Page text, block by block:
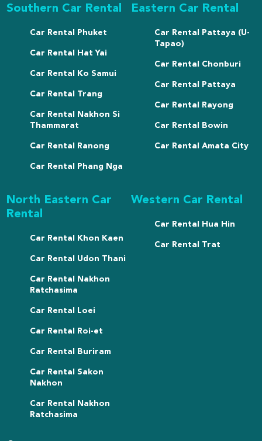
Southern Car Rental
Car Rental Phuket
Car Rental Hat Yai
Car Rental Ko Samui
Car Rental Trang
Car Rental Nakhon Si
Thammarat
Car Rental Ranong
Car Rental Phang Nga
Eastern Car Rental
Car Rental Pattaya (U-
Tapao)
Car Rental Chonburi
Car Rental Pattaya
Car Rental Rayong
Car Rental Bowin
Car Rental Amata City
North Eastern Car
Rental
Car Rental Khon Kaen
Car Rental Udon Thani
Car Rental Nakhon
Ratchasima
Car Rental Loei
Car Rental Roi-et
Car Rental Buriram
Car Rental Sakon
Nakhon
Car Rental Nakhon
Ratchasima
Western Car Rental
Car Rental Hua Hin
Car Rental Trat